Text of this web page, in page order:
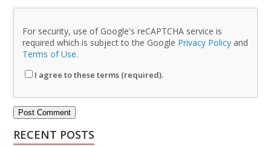
For security, use of Google's reCAPTCHA service is
required which is subject to the Google Privacy Policy and
Terms of Use.
I agree to these terms (required).
RECENT POSTS